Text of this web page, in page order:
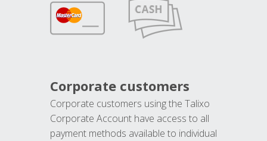
Corporate customers
Corporate customers using the Talixo
Corporate Account have access to all
payment methods available to individual